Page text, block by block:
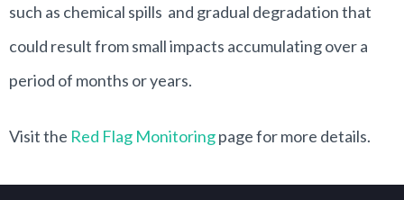
such as chemical spills and gradual degradation that
could result from small impacts accumulating over a
period of months or years.
Visit the Red Flag Monitoringpage for more details.